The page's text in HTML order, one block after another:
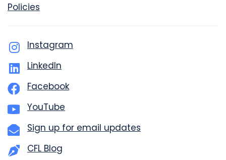
Policies
Instagram
LinkedIn
Facebook
YouTube
Sign up for email updates
CFL Blog